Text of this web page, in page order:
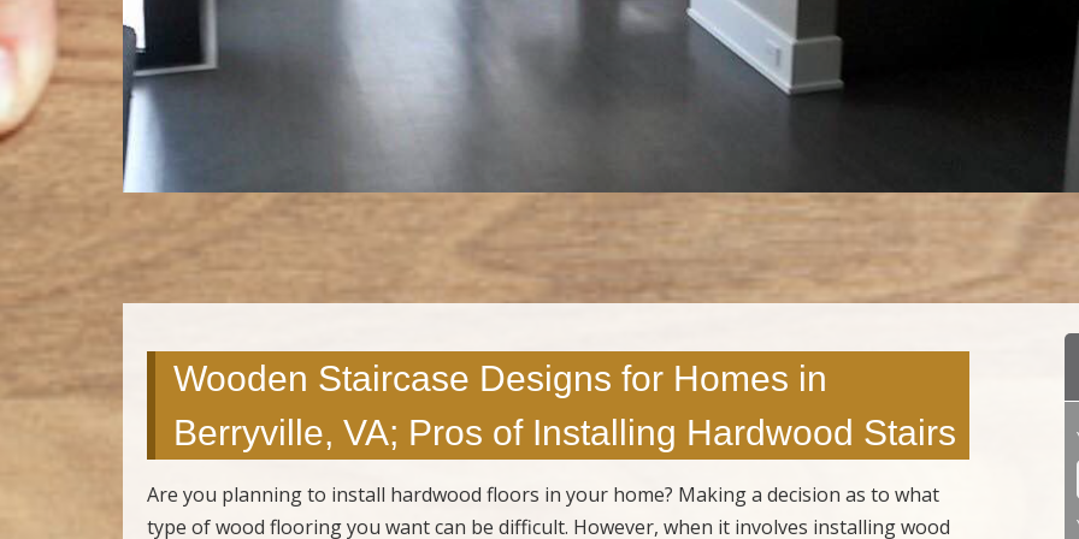
Wooden Staircase Designs for Homes in
Berryville, VA; Pros of Installing Hardwood Stairs
Are you planning to install hardwood floors in your home? Making a decision as to what
type of wood flooring you want can be difficult. However, when it involves installing wood